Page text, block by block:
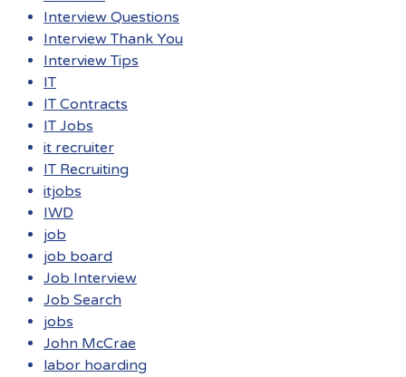
Interview Questions
Interview Thank You
Interview Tips
IT
IT Contracts
IT Jobs
it recruiter
IT Recruiting
itjobs
IWD
job
job board
Job Interview
Job Search
jobs
John McCrae
labor hoarding